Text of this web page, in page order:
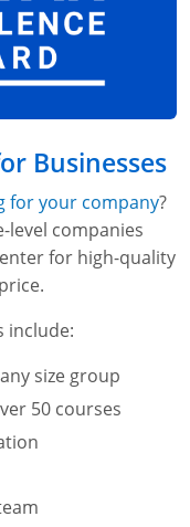
Businesses
for your company?
level companies
for high-quality
include:
size group
50 courses